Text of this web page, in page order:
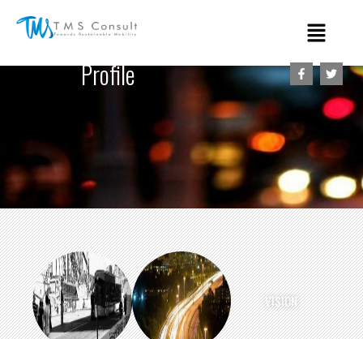
Profile
VISION